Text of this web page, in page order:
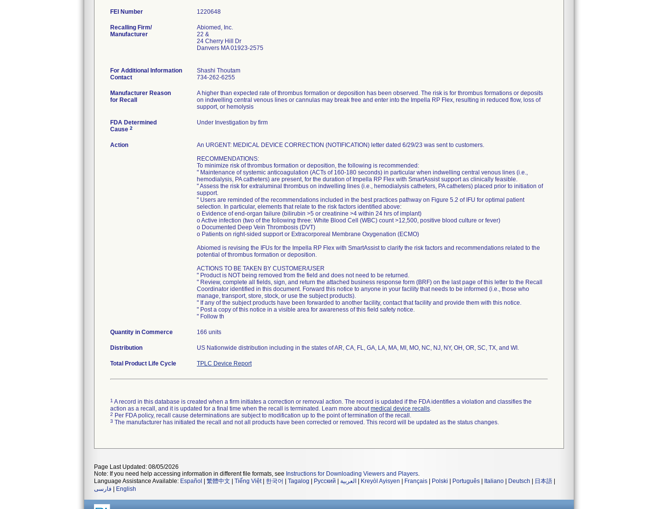
FEI Number
Recalling Firm/
Manufacturer
Abiomed, Inc.
22 &
24 Cherry Hill Dr
Danvers MA 01923-2575
For Additional Information
Contact
Shashi Thoutam
734-262-6255
Manufacturer Reason
for Recall
A higher than expected rate of thrombus formation or deposition has been observed. The risk is for thrombus formations or deposits
on indwelling central venous lines or cannulas may break free and enter into the Impella RP Flex, resulting in reduced flow, loss of
support, or hemolysis
FDA Determined
Cause 2
Under Investigation by firm
Action
An URGENT: MEDICAL DEVICE CORRECTION (NOTIFICATION) letter dated 6/29/23 was sent to customers.
RECOMMENDATIONS:
To minimize risk of thrombus formation or deposition, the following is recommended:
" Maintenance of systemic anticoagulation (ACTs of 160-180 seconds) in particular when indwelling central venous lines (i.e.,
hemodialysis, PA catheters) are present, for the duration of Impella RP Flex with SmartAssist support as clinically feasible.
" Assess the risk for extraluminal thrombus on indwelling lines (i.e., hemodialysis catheters, PA catheters) placed prior to initiation of
support.
" Users are reminded of the recommendations included in the best practices pathway on Figure 5.2 of IFU for optimal patient
selection. In particular, elements that relate to the risk factors identified above:
o Evidence of end-organ failure (bilirubin >5 or creatinine >4 within 24 hrs of implant)
o Active infection (two of the following three: White Blood Cell (WBC) count >12,500, positive blood culture or fever)
o Documented Deep Vein Thrombosis (DVT)
o Patients on right-sided support or Extracorporeal Membrane Oxygenation (ECMO)
Abiomed is revising the IFUs for the Impella RP Flex with SmartAssist to clarify the risk factors and recommendations related to the
potential of thrombus formation or deposition.
ACTIONS TO BE TAKEN BY CUSTOMER/USER
" Product is NOT being removed from the field and does not need to be returned.
" Review, complete all fields, sign, and return the attached business response form (BRF) on the last page of this letter to the Recall
Coordinator identified in this document. Forward this notice to anyone in your facility that needs to be informed (i.e., those who
manage, transport, store, stock, or use the subject products).
" If any of the subject products have been forwarded to another facility, contact that facility and provide them with this notice.
" Post a copy of this notice in a visible area for awareness of this field safety notice.
" Follow th
Quantity in Commerce 166 units
Distribution US Nationwide distribution including in the states of AR, CA, FL, GA, LA, MA, MI, MO, NC, NJ, NY, OH, OR, SC, TX, and WI.
Total Product Life Cycle TPLC Device Report
1 A record in this database is created when a firm initiates a correction or removal action. The record is updated if the FDA identifies a violation and classifies the
action as a recall, and it is updated for a final time when the recall is terminated. Learn more aboutmedical device recalls.
2 Per FDA policy, recall cause determinations are subject to modification up to the point of termination of the recall.
3 The manufacturer has initiated the recall and not all products have been corrected or removed. This record will be updated as the status changes.
Page Last Updated: 08/05/2026
Note: If you need help accessing information in different file formats, see Instructions for Downloading Viewers and Players.
Language Assistance Available: Español 繁體中文 Tiếng Việt| 한국어 Tagalog Русский العربية Kreyòl Ayisyen Français Polski Português Italiano Deutsch 日本語
فارسی
English